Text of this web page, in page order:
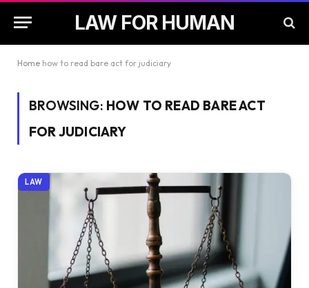
LAW FOR HUMAN
Home how to read bare act for judiciary
BROWSING: HOW TO READ BARE ACT
FOR JUDICIARY
LAW